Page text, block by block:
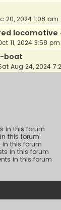
20, 2024 1:08 am
locomotive
11, 2024 3:58 pm
boat
Aug 24, 2024
in this forum
this forum
in this forum
in this forum
in this forum